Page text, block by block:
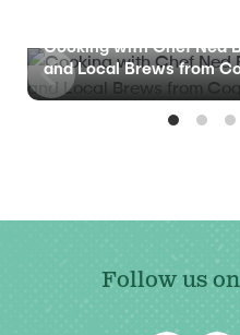
Cooking with Chef Ned
and Local Brews from
Follow us